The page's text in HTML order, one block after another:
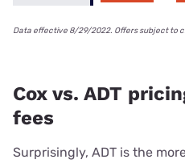
Data effective 8/29/2022. Offers subject to
Cox vs. ADT
fees
Surprisingly, ADT is the